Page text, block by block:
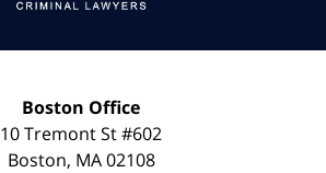
Boston Office
10 Tremont St#602
Boston, MA 02108